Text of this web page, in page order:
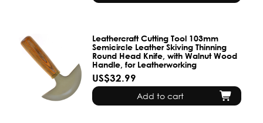
Leathercraft Cutting Tool 103mm
Semicircle Leather Skiving Thinning
Round Head Knife, with Walnut Wood
Handle, for Leatherworking
US$32.99
Add to cart